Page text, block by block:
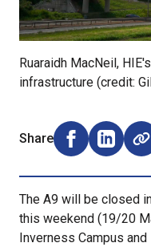
Ruaraidh MacNeil,
infrastructure (credit:
Share
Share onShare
The A9 will be closed
this weekend (19/20
Inverness Campus